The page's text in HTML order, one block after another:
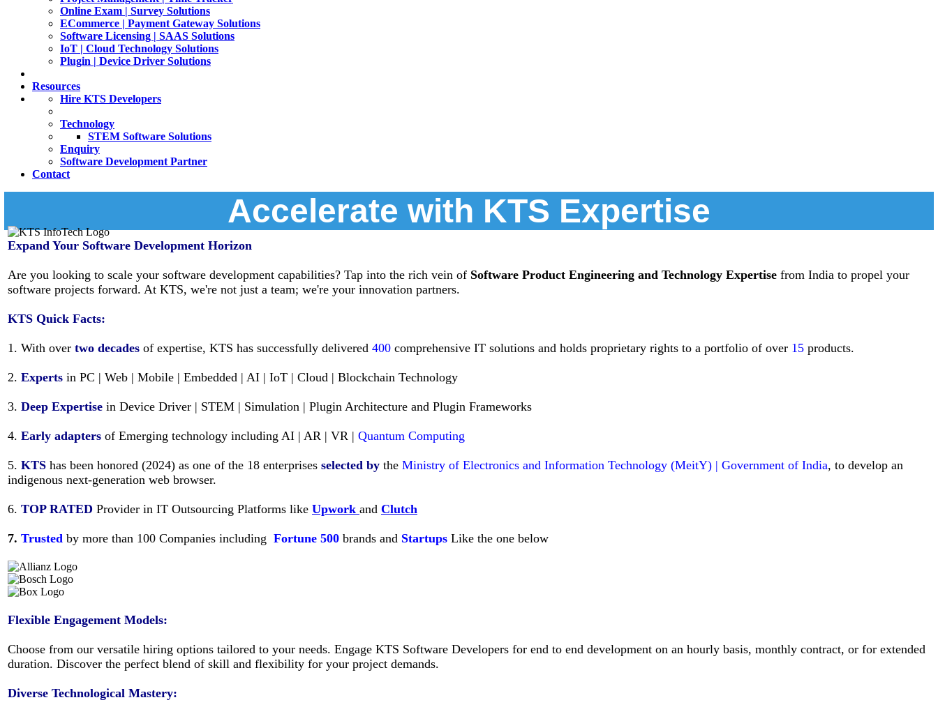
Online Exam | Survey Solutions
ECommerce | Payment Gateway Solutions
Software Licensing | SAAS Solutions
IoT | Cloud Technology Solutions
Plugin | Device Driver Solutions
Resources
Hire KTS Developers
Technology
STEM Software Solutions
Enquiry
Software Development Partner
Contact
Accelerate with KTS Expertise
Expand Your Software Development Horizon
Are you looking to scale your software development capabilities? Tap into the rich vein of Software Product Engineering and Technology Expertise from India to propel your
software projects forward. At KTS, we're not just a team; we're your innovation partners.
KTS Quick Facts:
1. With over two decades of expertise, KTS has successfully delivered 400 comprehensive IT solutions and holds proprietary rights to a portfolio of over 15 products.
2. Experts in PC | Web | Mobile | Embedded | AI | IoT | Cloud | Blockchain Technology
3. Deep Expertise in Device Driver | STEM | Simulation | Plugin Architecture and Plugin Frameworks
4. Early adapters of Emerging technology including AI | AR | VR | Quantum Computing
5. KTS has been honored (2024) as one of the 18 enterprises selected by the Ministry of Electronics and Information Technology (MeitY) | Government of India, to develop an
indigenous next-generation web browser.
6. TOP RATED Provider in IT Outsourcing Platforms like Upwork and Clutch
7. Trusted by more than 100 Companies including Fortune 500 brands and Startups Like the one below
Flexible Engagement Models:
Choose from our versatile hiring options tailored to your needs. Engage KTS Software Developers for end to end development on an hourly basis, monthly contract, or for extended
duration. Discover the perfect blend of skill and flexibility for your project demands.
Diverse Technological Mastery: